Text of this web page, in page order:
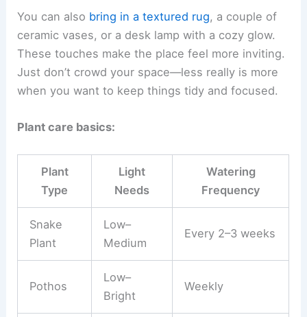
You can also bring in a textured rug, a couple of
ceramic vases, or a desk lamp with a cozy glow.
These touches make the place feel more inviting.
Just don’t crowd your space—less really is more
when you want to keep things tidy and focused.
Plant care basics:
Plant
Type
Light
Needs
Watering
Frequency
Snake
Plant
Low–
Medium
Every 2–3 weeks
Pothos
Low–
Bright
Weekly